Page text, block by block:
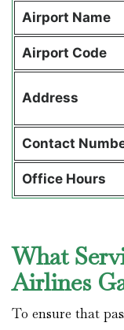
Airport Name
Airport Code
Address
Contact
Office Hours
What
Airlines
To ensure that